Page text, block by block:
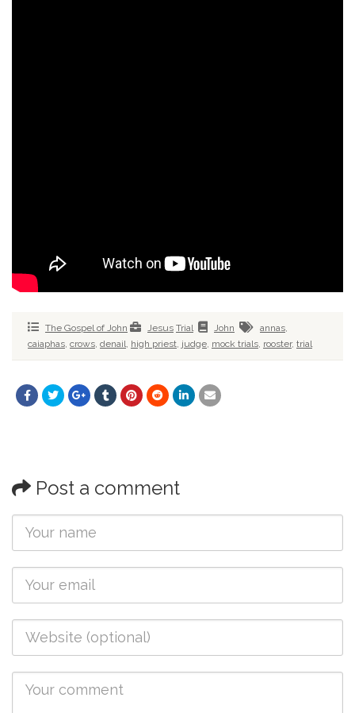
The Gospel of John Jesus Trial John annas
caiaphas crows denail high priest judge mock trials rooster, trial
Post a comment